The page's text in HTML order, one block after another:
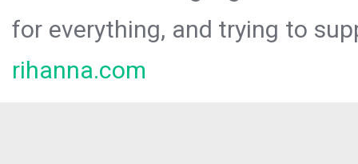
for everything, and trying to
rihanna.com